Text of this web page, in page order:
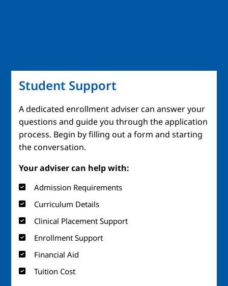
Student Support
A dedicated enrollment adviser can answer your
questions and guide you through the application
process. Begin by filling out a form and starting
the conversation.
Your adviser can help with:
Admission Requirements
Curriculum Details
Clinical Placement Support
Enrollment Support
Financial Aid
Tuition Cost